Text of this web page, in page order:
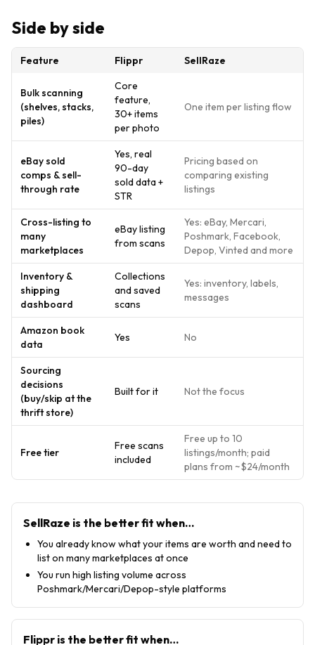
Side by side
Feature Flippr SellRaze
Bulk scanning
(shelves, stacks,
piles)
Core
feature,
30+ items
per photo
One item per listing flow
eBay sold
comps & sell-
through rate
Yes, real
90-day
sold data +
STR
Pricing based on
comparing existing
listings
Cross-listing to
many
marketplaces
eBay listing
from scans
Yes: eBay, Mercari,
Poshmark, Facebook,
Depop, Vinted and more
Inventory &
shipping
dashboard
Collections
and saved
scans
Yes: inventory, labels,
messages
Amazon book
data
Yes No
Sourcing
decisions
(buy/skip at the
thrift store)
Built for it Not the focus
Free tier
Free scans
included
Free up to 10
listings/month; paid
plans from ~$24/month
SellRaze is the better fit when…
You already know what your items are worth and need to
list on many marketplaces at once
You run high listing volume across
Poshmark/Mercari/Depop-style platforms
Flippr is the better fit when…